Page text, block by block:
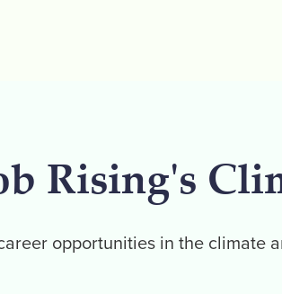
Rising's
opportunities in the climate